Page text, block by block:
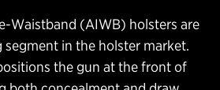
Waistband (AIWB) holsters are
in the holster market.
the gun at the front of